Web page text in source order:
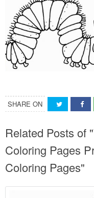
SHARE ON
Related Posts of
Coloring Pages
Coloring Pages"